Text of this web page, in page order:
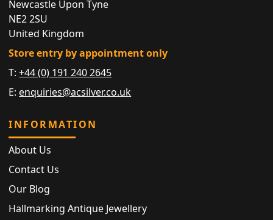
Newcastle Upon Tyne
NE2 2SU
United Kingdom
Store entry by appointment only
T:+44 (0) 191 240 2645
E: enquiries@acsilver.co.uk
INFORMATION
About Us
Contact Us
Our Blog
Hallmarking Antique Jewellery